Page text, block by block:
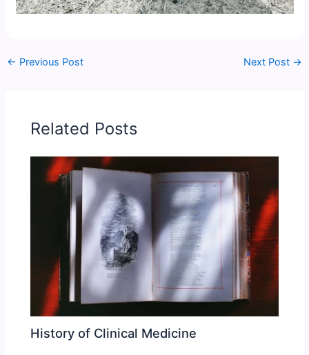
← Previous Post Next Post →
Related Posts
History of Clinical Medicine